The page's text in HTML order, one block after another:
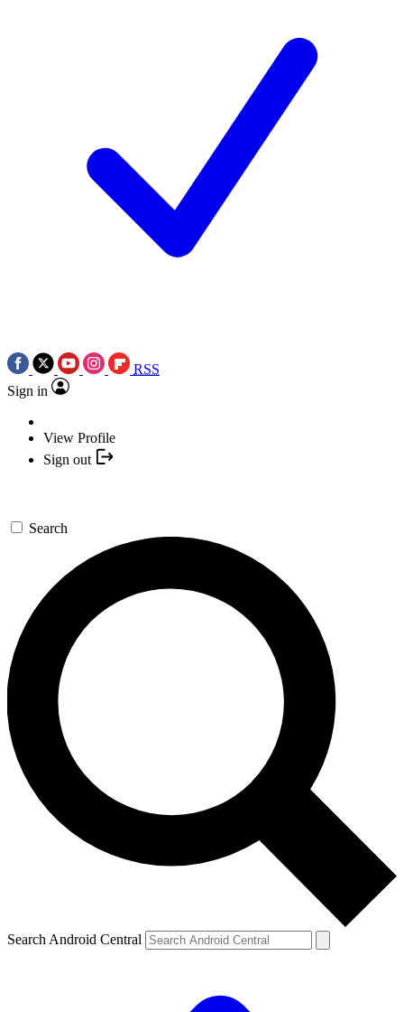
RSS
Sign in
View Profile
Sign out
Search
Search Android Central